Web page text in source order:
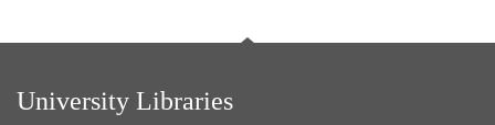
University Libraries